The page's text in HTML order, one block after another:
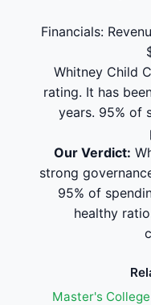
Financials:
Whitney Child
rating. It has
years. 95% of
Our Verdict:
strong
95% of
healthy
Master's